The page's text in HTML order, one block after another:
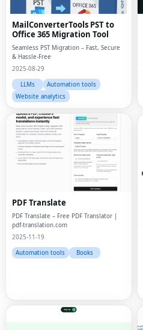
MailConverterTools PST to
Office 365 Migration Tool
Seamless PST Migration – Fast, Secure
& Hassle-Free
2025-08-29
LLMs
Automation tools
Website analytics
PDF Translate
PDF Translate – Free PDF Translator |
pdf-translation.com
2025-11-19
Automation tools
Books